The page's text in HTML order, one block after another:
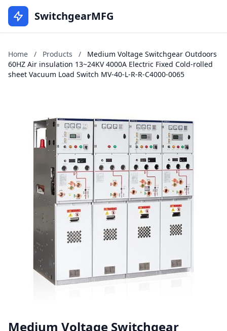
SwitchgearMFG
Home / Products /
Medium Voltage Switchgear Outdoors
60HZ Air insulation 13~24KV 4000A Electric Fixed Cold-rolled
sheet Vacuum Load Switch MV-40-L-R-R-C4000-0065
Medium Voltage Switchgear